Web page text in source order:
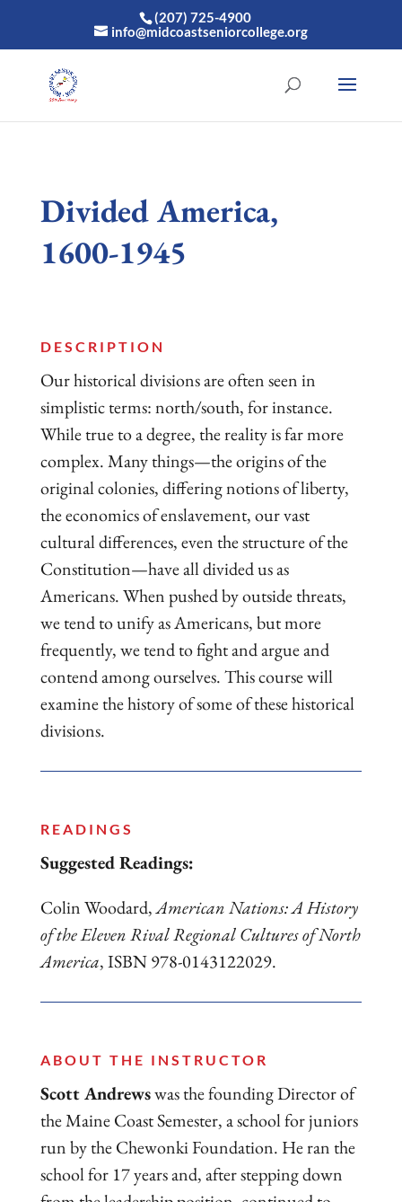
(207) 725-4900
info@midcoastseniorcollege.org
Divided America,
1600-1945
DESCRIPTION
Our historical divisions are often seen in
simplistic terms: north/south, for instance.
While true to a degree, the reality is far more
complex. Many things—the origins of the
original colonies, differing notions of liberty,
the economics of enslavement, our vast
cultural differences, even the structure of the
Constitution—have all divided us as
Americans. When pushed by outside threats,
we tend to unify as Americans, but more
frequently, we tend to fight and argue and
contend among ourselves. This course will
examine the history of some of these historical
divisions.
READINGS
Suggested Readings:
Colin Woodard,American Nations: A History
of the Eleven Rival Regional Cultures of North
America, ISBN 978-0143122029.
ABOUT THE INSTRUCTOR
Scott Andrewswas the founding Director of
the Maine Coast Semester, a school for juniors
run by the Chewonki Foundation. He ran the
school for 17 years and, after stepping down